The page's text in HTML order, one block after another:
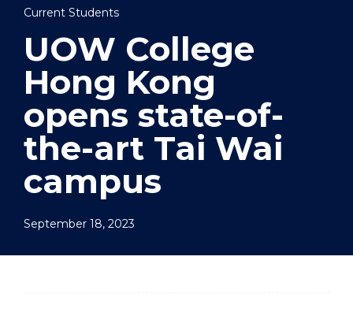
Current Students
UOW College
Hong Kong
opens state-of-
the-art Tai Wai
campus
September 18, 2023